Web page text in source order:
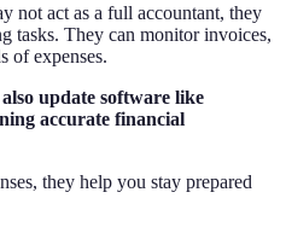
not act as a full accountant, they
tasks. They can monitor invoices,
of expenses.
update software like
accurate financial
they help you stay prepared